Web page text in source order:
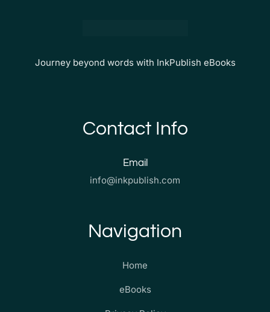
Journey beyond words with InkPublish eBooks
Contact Info
Email
info@inkpublish.com
Navigation
Home
eBooks